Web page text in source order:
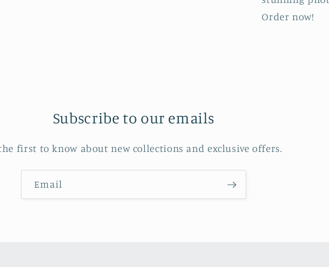
Order now!
Subscribe to our emails
first to know about new collections and exclusive offers.
Email